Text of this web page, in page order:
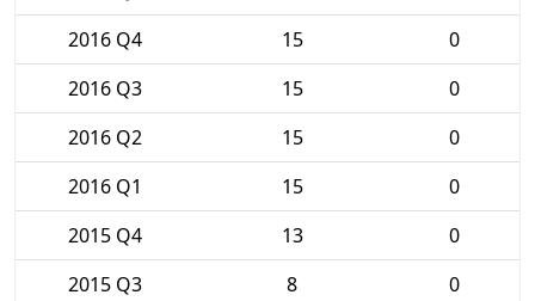
2016 Q4
15
0
2016 Q3
15
0
2016 Q2
15
0
2016 Q1
15
0
2015 Q4
13
0
2015 Q3
8
0